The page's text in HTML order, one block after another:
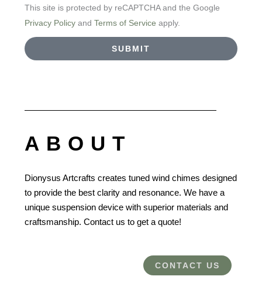
This site is protected by reCAPTCHA and the Google
Privacy Policyand Terms of Service apply.
SUBMIT
ABOUT
Dionysus Artcrafts creates tuned wind chimes designed
to provide the best clarity and resonance. We have a
unique suspension device with superior materials and
craftsmanship. Contact us to get a quote!
CONTACT US